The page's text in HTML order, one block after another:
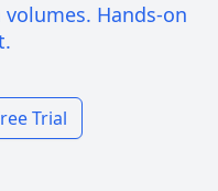
Hands-on
Trial